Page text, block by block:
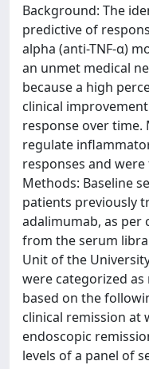
Background: The
predictive of
alpha (anti-TNF-α)
an unmet medical
because a high
clinical
response over time.
regulate
responses and
Methods: Baseline
patients previously
adalimumab, as per
from the serum
Unit of the
were categorized
based on the
clinical remission at
endoscopic
levels of a panel of